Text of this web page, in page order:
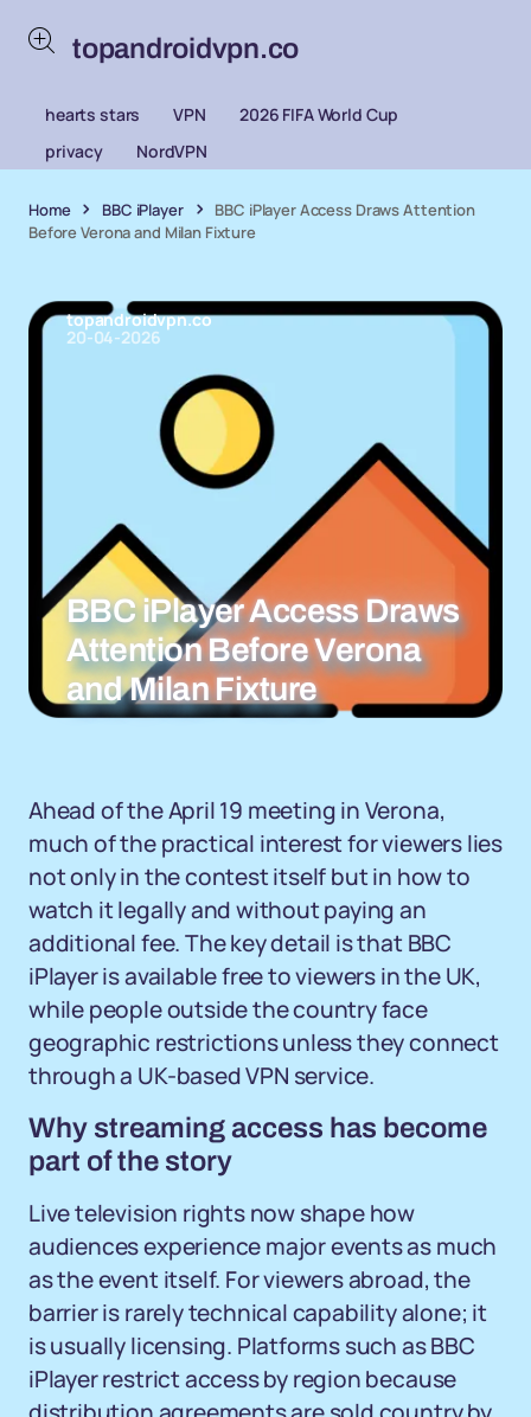
topandroidvpn.co
hearts stars VPN
2026 FIFA World Cup
privacy
NordVPN
Home BBC iPlayer
BBC iPlayer Access Draws Attention
Before Verona and Milan Fixture
topandroidvpn.co
20-04-2026
BBC iPlayer Access Draws
Attention Before Verona
and Milan Fixture
Ahead of the April 19 meeting in Verona,
much of the practical interest for viewers lies
not only in the contest itself but in how to
watch it legally and without paying an
additional fee. The key detail is that BBC
iPlayer is available free to viewers in the UK,
while people outside the country face
geographic restrictions unless they connect
through a UK-based VPN service.
Why streaming access has become
part of the story
Live television rights now shape how
audiences experience major events as much
as the event itself. For viewers abroad, the
barrier is rarely technical capability alone; it
is usually licensing. Platforms such as BBC
iPlayer restrict access by region because